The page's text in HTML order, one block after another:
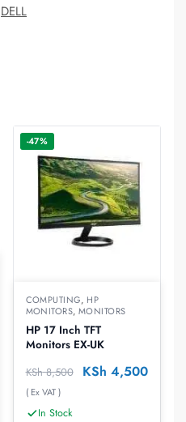
DELL
-47%
COMPUTING, HP
MONITORS, MONITORS
HP 17 Inch TFT
Monitors EX-UK
KSh8,500 KSh 4,500
( Ex VAT )
In Stock